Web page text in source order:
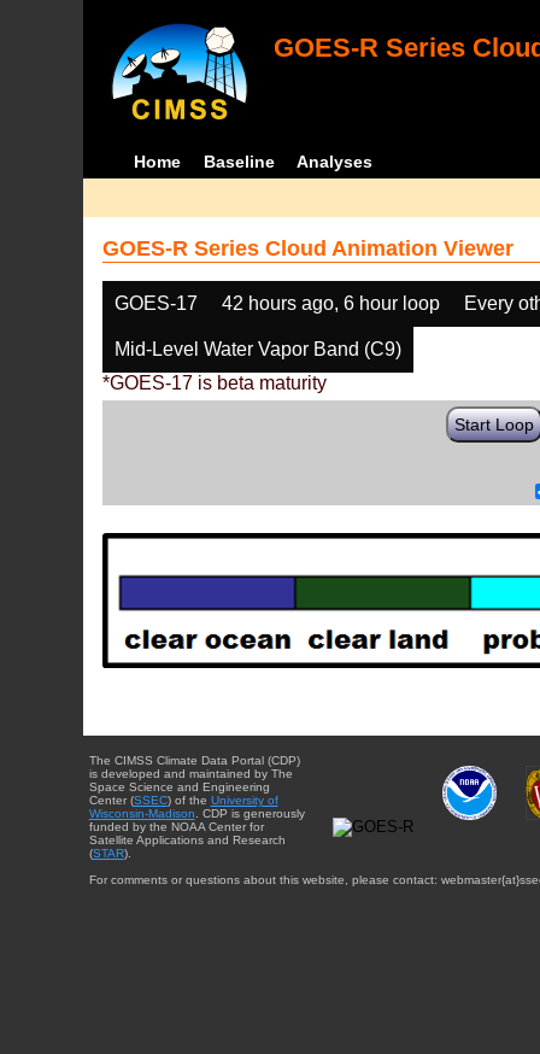
GOES-R Series
Home Baseline Analyses
GOES-R Series Cloud Animation Viewer
GOES-17 42 hours ago, 6 hour loop Every
Mid-Level Water Vapor Band (C9)
*GOES-17 is beta maturity
Start Loop
The CIMSS Climate Data Portal (CDP)
is developed and maintained by The
Space Science and Engineering
Center (SSEC) of the University of
Wisconsin-Madison . CDP is generously
funded by the NOAA Center for
Satellite Applications and Research
(STAR).
For comments or questions about this website, please contact: